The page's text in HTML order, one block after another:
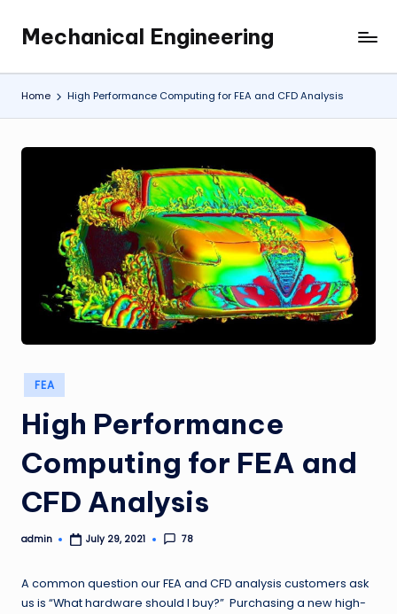
content
Mechanical Engineering
Engineering
the
Future,
at
Home High Performance Computing for FEA and CFD Analysis
Posted
in
FEA
High Performance
Computing for FEA and
CFD Analysis
Posted
admin July 29, 2021 78
A common question our FEA and CFD analysis customers ask
us is “What hardware should I buy?” Purchasing a new high-